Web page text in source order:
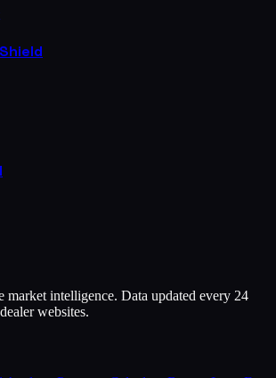
Shield
market intelligence. Data updated every 24
websites.